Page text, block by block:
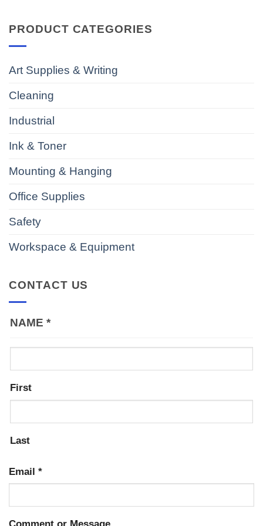
PRODUCT CATEGORIES
Art Supplies & Writing
Cleaning
Industrial
Ink & Toner
Mounting & Hanging
Office Supplies
Safety
Workspace & Equipment
CONTACT US
NAME *
First
Last
Email *